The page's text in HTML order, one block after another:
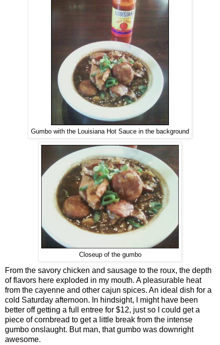
Gumbo with the Louisiana Hot Sauce in the background
Closeup of the gumbo
From the savory chicken and sausage to the roux, the depth
of flavors here exploded in my mouth. A pleasurable heat
from the cayenne and other cajun spices. An ideal dish for a
cold Saturday afternoon. In hindsight, I might have been
better off getting a full entree for $12, just so I could get a
piece of cornbread to get a little break from the intense
gumbo onslaught. But man, that gumbo was downright
awesome.